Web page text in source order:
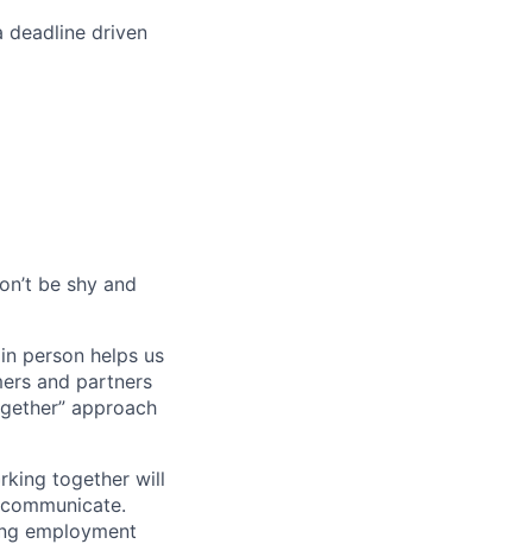
deadline driven
be shy and
person helps us
and partners
approach
together will
employment